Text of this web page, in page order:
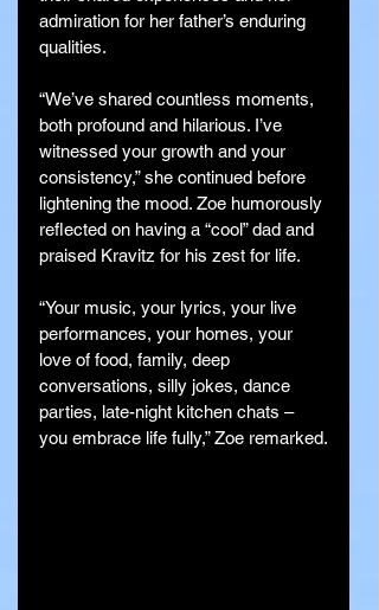
admiration for her father’s enduring
qualities.
“We’ve shared countless moments,
both profound and hilarious. I’ve
witnessed your growth and your
consistency,” she continued before
lightening the mood. Zoe humorously
reflected on having a “cool” dad and
praised Kravitz for his zest for life.
“Your music, your lyrics, your live
performances, your homes, your
love of food, family, deep
conversations, silly jokes, dance
parties, late-night kitchen chats –
you embrace life fully,” Zoe remarked.